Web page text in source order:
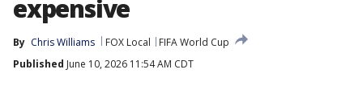
expensive
By Chris Williams FOX Local
FIFA World Cup
Published June 10, 2026 11:54 AM CDT